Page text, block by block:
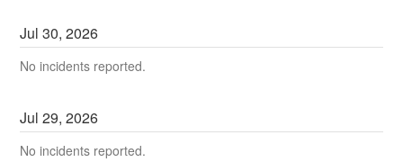
Jul30,2026
No incidents reported.
Jul29,2026
No incidents reported.